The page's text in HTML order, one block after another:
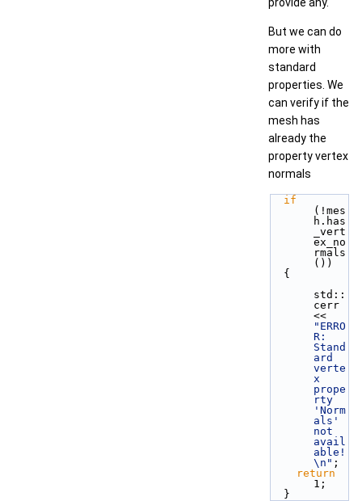
But we can do
more with
standard
properties. We
can verify if the
mesh has
already the
property vertex
normals
if
(!mes
h.has
_vert
ex_no
rmals
())
  {
std::
cerr
"ERRO
R:
Stand
ard
verte
x
prope
rty
'Norm
als'
not
avail
able!
\n" ;
return
1;
  }